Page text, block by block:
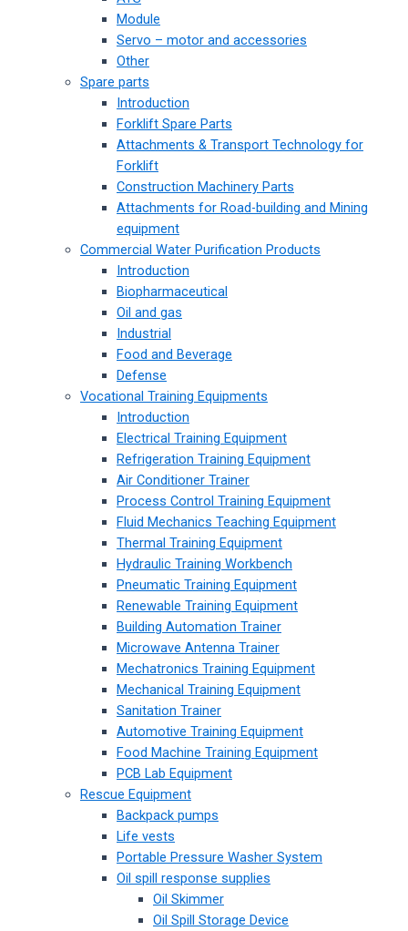
Module
Servo – motor and accessories
Other
Spare parts
Introduction
Forklift Spare Parts
Attachments & Transport Technology for
Forklift
Construction Machinery Parts
Attachments for Road-building and Mining
equipment
Commercial Water Purification Products
Introduction
Biopharmaceutical
Oil and gas
Industrial
Food and Beverage
Defense
Vocational Training Equipments
Introduction
Electrical Training Equipment
Refrigeration Training Equipment
Air Conditioner Trainer
Process Control Training Equipment
Fluid Mechanics Teaching Equipment
Thermal Training Equipment
Hydraulic Training Workbench
Pneumatic Training Equipment
Renewable Training Equipment
Building Automation Trainer
Microwave Antenna Trainer
Mechatronics Training Equipment
Mechanical Training Equipment
Sanitation Trainer
Automotive Training Equipment
Food Machine Training Equipment
PCB Lab Equipment
Rescue Equipment
Backpack pumps
Life vests
Portable Pressure Washer System
Oil spill response supplies
Oil Skimmer
Oil Spill Storage Device